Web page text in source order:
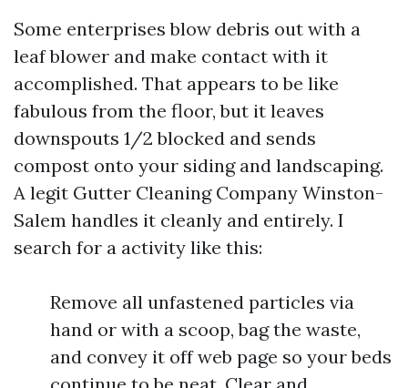
Some enterprises blow debris out with a
leaf blower and make contact with it
accomplished. That appears to be like
fabulous from the floor, but it leaves
downspouts 1/2 blocked and sends
compost onto your siding and landscaping.
A legit Gutter Cleaning Company Winston-
Salem handles it cleanly and entirely. I
search for a activity like this:
Remove all unfastened particles via
hand or with a scoop, bag the waste,
and convey it off web page so your beds